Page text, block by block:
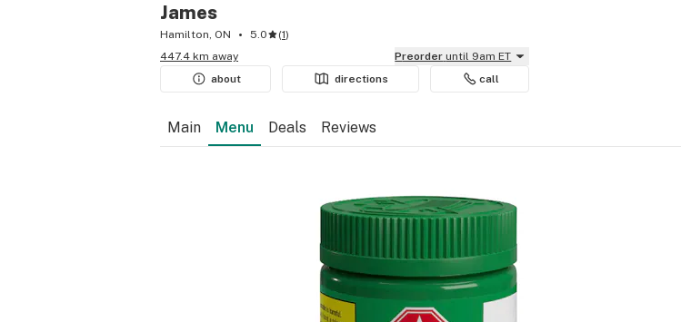
James
Hamilton, ON 5.0 (1)
447.4 km away
Preorder until 9am ET
about
directions call
Main Menu Deals Reviews